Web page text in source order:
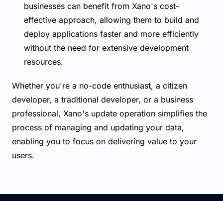
businesses can benefit from Xano's cost-
effective approach, allowing them to build and
deploy applications faster and more efficiently
without the need for extensive development
resources.
Whether you're a no-code enthusiast, a citizen
developer, a traditional developer, or a business
professional, Xano's update operation simplifies the
process of managing and updating your data,
enabling you to focus on delivering value to your
users.